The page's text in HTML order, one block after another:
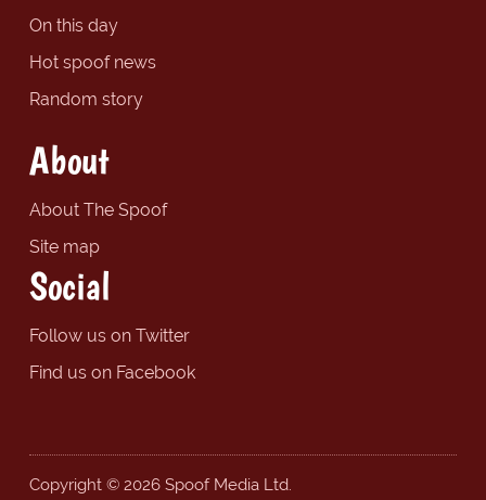
On this day
Hot spoof news
Random story
About
About The Spoof
Site map
Social
Follow us on Twitter
Find us on Facebook
Copyright © 2026 Spoof Media Ltd.